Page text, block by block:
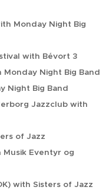
Monday Night Big
with Bévort 3
Monday Night Big Band
Night Big Band
Jazzclub with
of Jazz
Musik Eventyr og
with Sisters of Jazz